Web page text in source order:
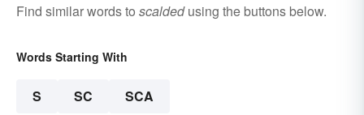
Find similar words to scaldedusing the buttons below.
Words Starting With
S SC SCA